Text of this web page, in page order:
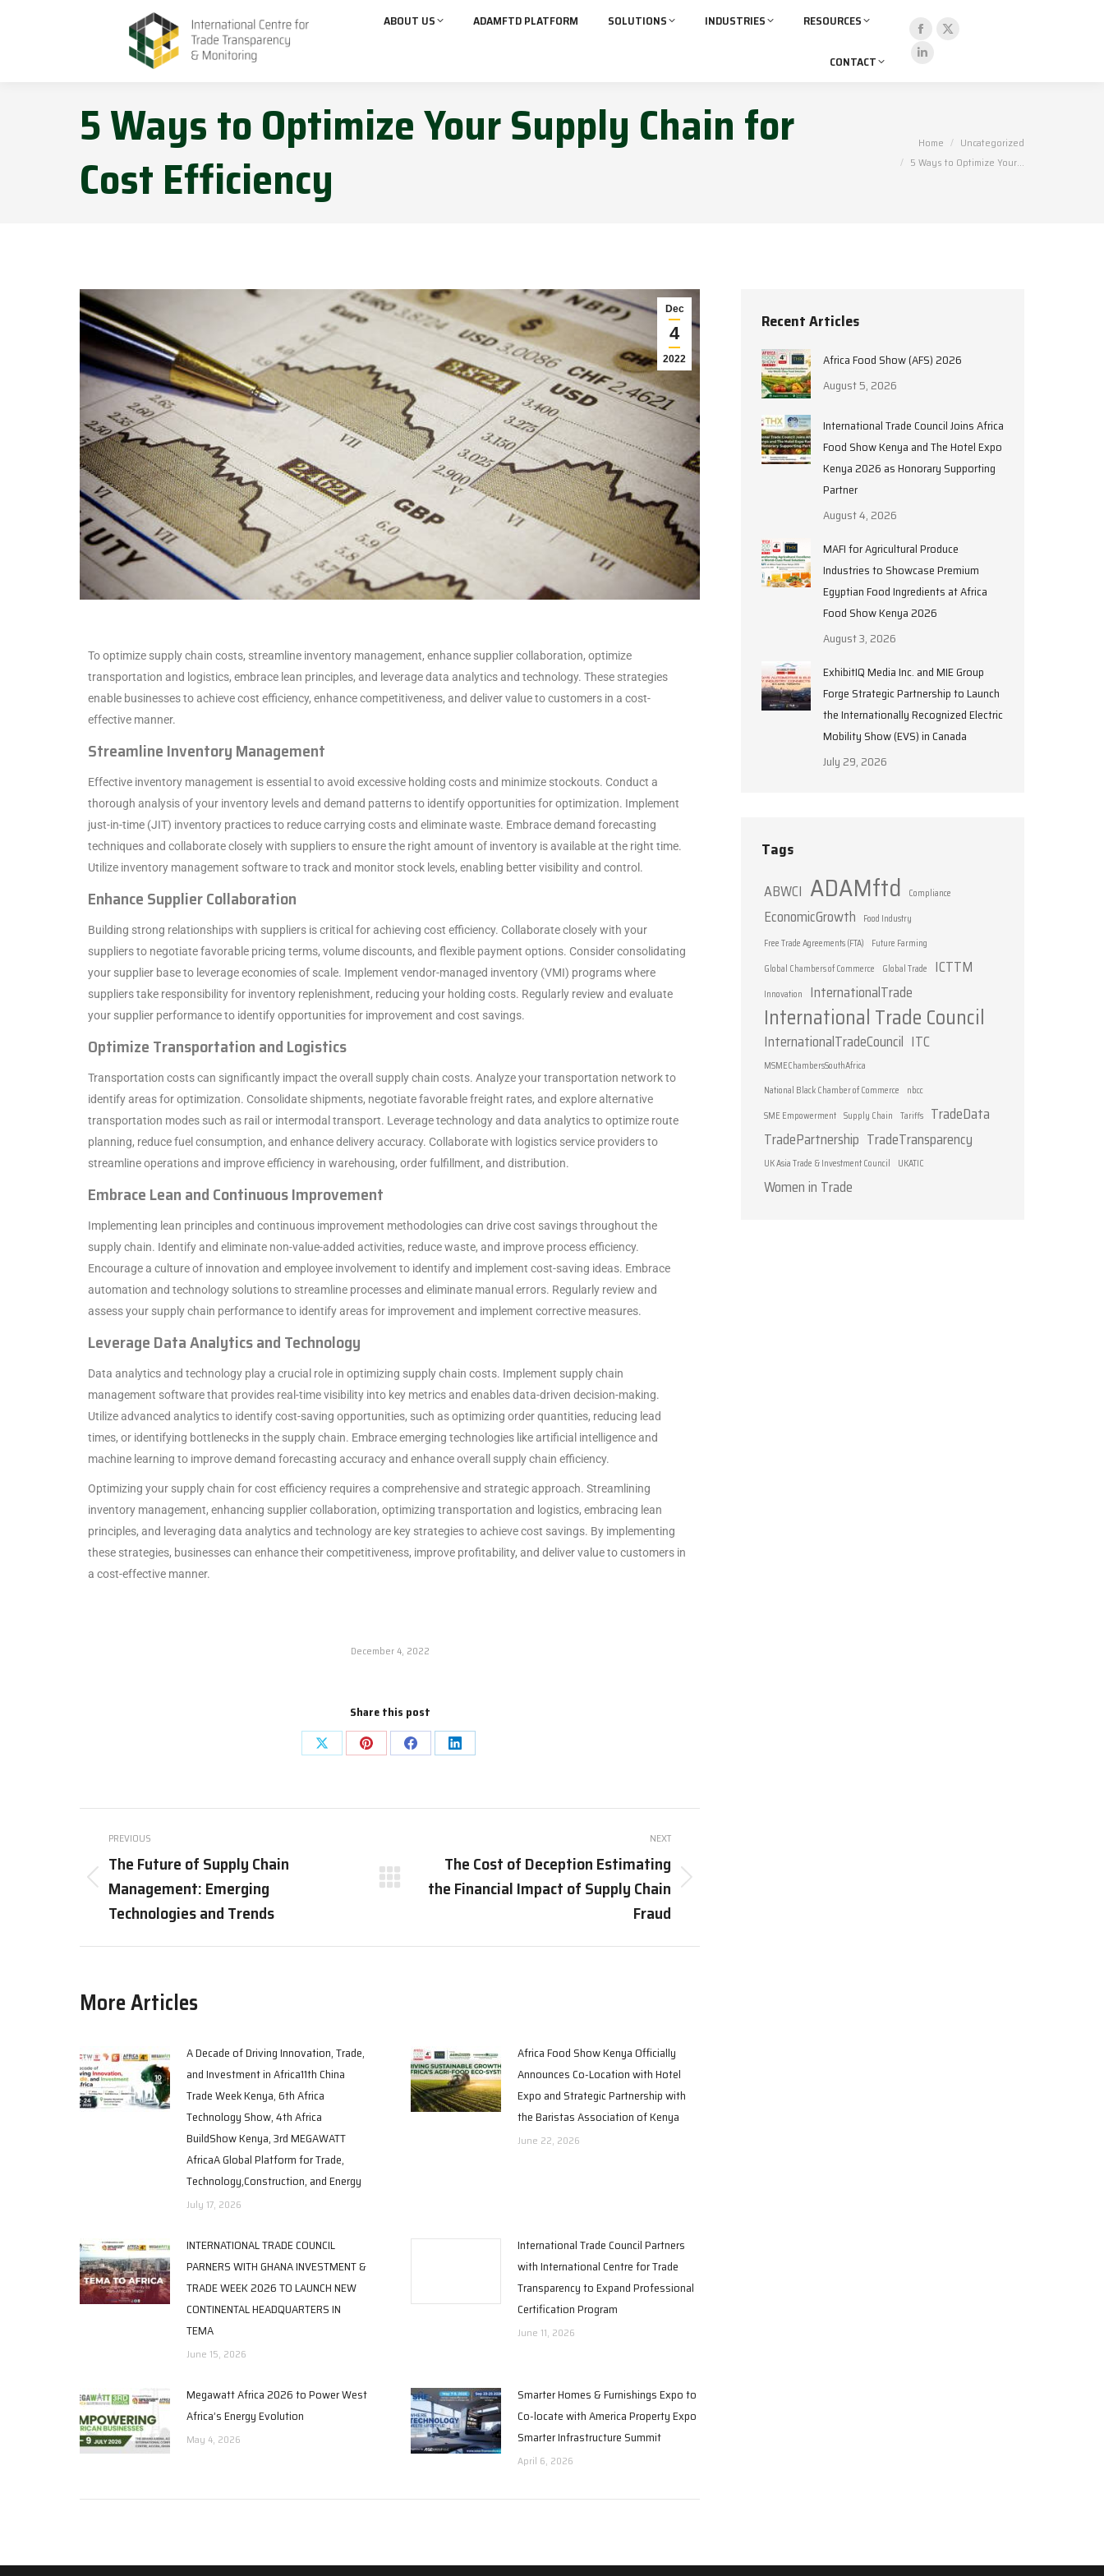
ABOUT US ADAMFTD PLATFORM SOLUTIONS INDUSTRIES RESOURCES
CONTACT
5 Ways to Optimize Your Supply Chain for
Cost Efficiency
Home
Uncategorized
5 Ways to Optimize Your…
Dec
4
2022
To optimize supply chain costs, streamline inventory management, enhance supplier collaboration, optimize
transportation and logistics, embrace lean principles, and leverage data analytics and technology. These strategies
enable businesses to achieve cost efficiency, enhance competitiveness, and deliver value to customers in a cost-
effective manner.
Streamline Inventory Management
Effective inventory management is essential to avoid excessive holding costs and minimize stockouts. Conduct a
thorough analysis of your inventory levels and demand patterns to identify opportunities for optimization. Implement
just-in-time (JIT) inventory practices to reduce carrying costs and eliminate waste. Embrace demand forecasting
techniques and collaborate closely with suppliers to ensure the right amount of inventory is available at the right time.
Utilize inventory management software to track and monitor stock levels, enabling better visibility and control.
Enhance Supplier Collaboration
Building strong relationships with suppliers is critical for achieving cost efficiency. Collaborate closely with your
suppliers to negotiate favorable pricing terms, volume discounts, and flexible payment options. Consider consolidating
your supplier base to leverage economies of scale. Implement vendor-managed inventory (VMI) programs where
suppliers take responsibility for inventory replenishment, reducing your holding costs. Regularly review and evaluate
your supplier performance to identify opportunities for improvement and cost savings.
Optimize Transportation and Logistics
Transportation costs can significantly impact the overall supply chain costs. Analyze your transportation network to
identify areas for optimization. Consolidate shipments, negotiate favorable freight rates, and explore alternative
transportation modes such as rail or intermodal transport. Leverage technology and data analytics to optimize route
planning, reduce fuel consumption, and enhance delivery accuracy. Collaborate with logistics service providers to
streamline operations and improve efficiency in warehousing, order fulfillment, and distribution.
Embrace Lean and Continuous Improvement
Implementing lean principles and continuous improvement methodologies can drive cost savings throughout the
supply chain. Identify and eliminate non-value-added activities, reduce waste, and improve process efficiency.
Encourage a culture of innovation and employee involvement to identify and implement cost-saving ideas. Embrace
automation and technology solutions to streamline processes and eliminate manual errors. Regularly review and
assess your supply chain performance to identify areas for improvement and implement corrective measures.
Leverage Data Analytics and Technology
Data analytics and technology play a crucial role in optimizing supply chain costs. Implement supply chain
management software that provides real-time visibility into key metrics and enables data-driven decision-making.
Utilize advanced analytics to identify cost-saving opportunities, such as optimizing order quantities, reducing lead
times, or identifying bottlenecks in the supply chain. Embrace emerging technologies like artificial intelligence and
machine learning to improve demand forecasting accuracy and enhance overall supply chain efficiency.
Optimizing your supply chain for cost efficiency requires a comprehensive and strategic approach. Streamlining
inventory management, enhancing supplier collaboration, optimizing transportation and logistics, embracing lean
principles, and leveraging data analytics and technology are key strategies to achieve cost savings. By implementing
these strategies, businesses can enhance their competitiveness, improve profitability, and deliver value to customers in
a cost-effective manner.
December 4, 2022
Share this post
PREVIOUS
The Future of Supply Chain
Management: Emerging
Technologies and Trends
NEXT
The Cost of Deception Estimating
the Financial Impact of Supply Chain
Fraud
More Articles
A Decade of Driving Innovation, Trade,
and Investment in Africa11th China
Trade Week Kenya, 6th Africa
Technology Show, 4th Africa
BuildShow Kenya, 3rd MEGAWATT
AfricaA Global Platform for Trade,
Technology,Construction, and Energy
July 17, 2026
Africa Food Show Kenya Officially
Announces Co-Location with Hotel
Expo and Strategic Partnership with
the Baristas Association of Kenya
June 22, 2026
INTERNATIONAL TRADE COUNCIL
PARNERS WITH GHANA INVESTMENT &
TRADE WEEK 2026 TO LAUNCH NEW
CONTINENTAL HEADQUARTERS IN
TEMA
June 15, 2026
International Trade Council Partners
with International Centre for Trade
Transparency to Expand Professional
Certification Program
June 11, 2026
Megawatt Africa 2026 to Power West
Africa’s Energy Evolution
May 4, 2026
Smarter Homes & Furnishings Expo to
Co-locate with America Property Expo
Smarter Infrastructure Summit
April 6, 2026
Recent Articles
Africa Food Show (AFS) 2026
August 5, 2026
International Trade Council Joins Africa
Food Show Kenya and The Hotel Expo
Kenya 2026 as Honorary Supporting
Partner
August 4, 2026
MAFI for Agricultural Produce
Industries to Showcase Premium
Egyptian Food Ingredients at Africa
Food Show Kenya 2026
August 3, 2026
ExhibitIQ Media Inc. and MIE Group
Forge Strategic Partnership to Launch
the Internationally Recognized Electric
Mobility Show (EVS) in Canada
July 29, 2026
Tags
ABWCI ADAMftd Compliance
EconomicGrowth
Food Industry
Free Trade Agreements (FTA)
Future Farming
Global Chambers of Commerce
Global Trade ICTTM
Innovation InternationalTrade
International Trade Council
InternationalTradeCouncil ITC
MSMEChambersSouthAfrica
National Black Chamber of Commerce
nbcc
SME Empowerment Supply Chain Tariffs TradeData
TradePartnership TradeTransparency
UK Asia Trade & Investment Council UKATIC
Women in Trade